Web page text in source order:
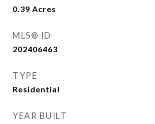
0.39 Acres
MLS® ID
202406463
TYPE
Residential
YEAR BUILT